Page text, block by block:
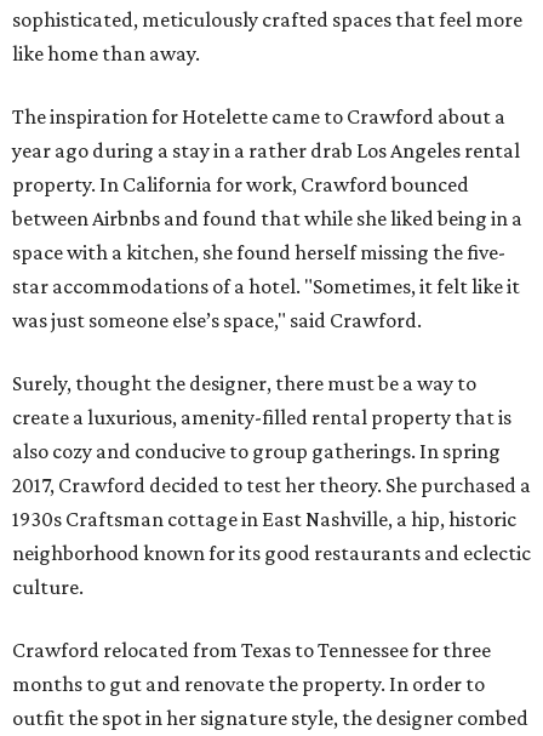
sophisticated, meticulously crafted spaces that feel more
like home than away.
The inspiration for Hotelette came to Crawford about a
year ago during a stay in a rather drab Los Angeles rental
property. In California for work, Crawford bounced
between Airbnbs and found that while she liked being in a
space with a kitchen, she found herself missing the five-
star accommodations of a hotel. "Sometimes, it felt like it
was just someone else’s space," said Crawford.
Surely, thought the designer, there must be a way to
create a luxurious, amenity-filled rental property that is
also cozy and conducive to group gatherings. In spring
2017, Crawford decided to test her theory. She purchased a
1930s Craftsman cottage in East Nashville, a hip, historic
neighborhood known for its good restaurants and eclectic
culture.
Crawford relocated from Texas to Tennessee for three
months to gut and renovate the property. In order to
outfit the spot in her signature style, the designer combed